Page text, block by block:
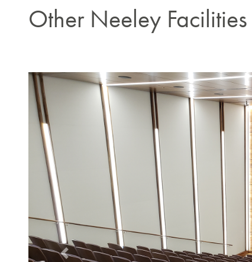
Other Neeley Facilities